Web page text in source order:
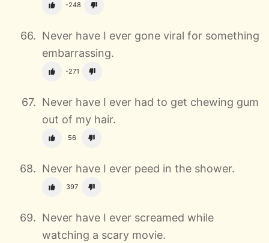
-248
Never have I ever gone viral for something
embarrassing.
-271
Never have I ever had to get chewing gum
out of my hair.
56
Never have I ever peed in the shower.
397
Never have I ever screamed while
watching a scary movie.